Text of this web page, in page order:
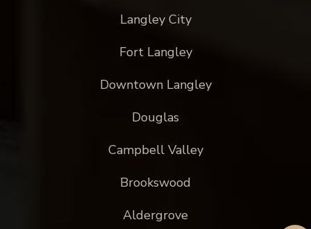
Langley City
Fort Langley
Downtown Langley
Douglas
Campbell Valley
Brookswood
Aldergrove